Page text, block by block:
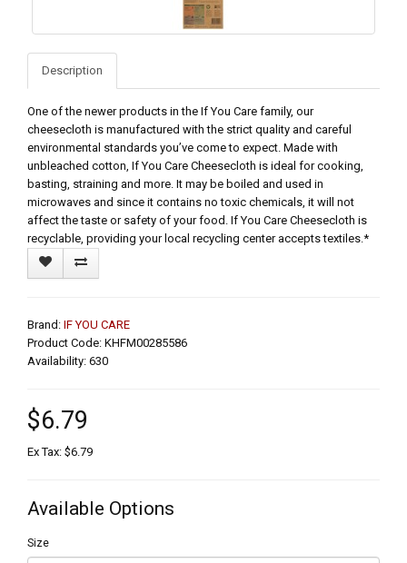
Description
One of the newer products in the If You Care family, our
cheesecloth is manufactured with the strict quality and careful
environmental standards you’ve come to expect. Made with
unbleached cotton, If You Care Cheesecloth is ideal for cooking,
basting, straining and more. It may be boiled and used in
microwaves and since it contains no toxic chemicals, it will not
affect the taste or safety of your food. If You Care Cheesecloth is
recyclable, providing your local recycling center accepts textiles.*
Brand: IF YOU CARE
Product Code: KHFM00285586
Availability: 630
$6.79
Ex Tax: $6.79
Available Options
Size